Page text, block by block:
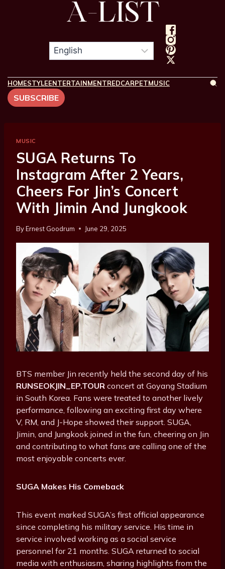
HOMESTYLEENTERTAINMENTREDCARPETMUSIC
SUBSCRIBE
MUSIC
SUGA Returns To
Instagram After 2 Years,
Cheers For Jin’s Concert
With Jimin And Jungkook
ByErnest Goodrum June 29, 2025
BTS member Jin recently held the second day of his
RUNSEOKJIN_EP.TOUR concert at Goyang Stadium
in South Korea. Fans were treated to another lively
performance, following an exciting first day where
V, RM, and J-Hope showed their support. SUGA,
Jimin, and Jungkook joined in the fun, cheering on Jin
and contributing to what fans are calling one of the
most enjoyable concerts ever.
SUGA Makes His Comeback
This event marked SUGA’s first official appearance
since completing his military service. His time in
service involved working as a social service
personnel for 21 months. SUGA returned to social
media with enthusiasm, sharing highlights from the